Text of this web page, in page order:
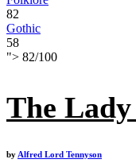
82
Gothic
58
"> 82/100
The
by Alfred Lord Tennyson